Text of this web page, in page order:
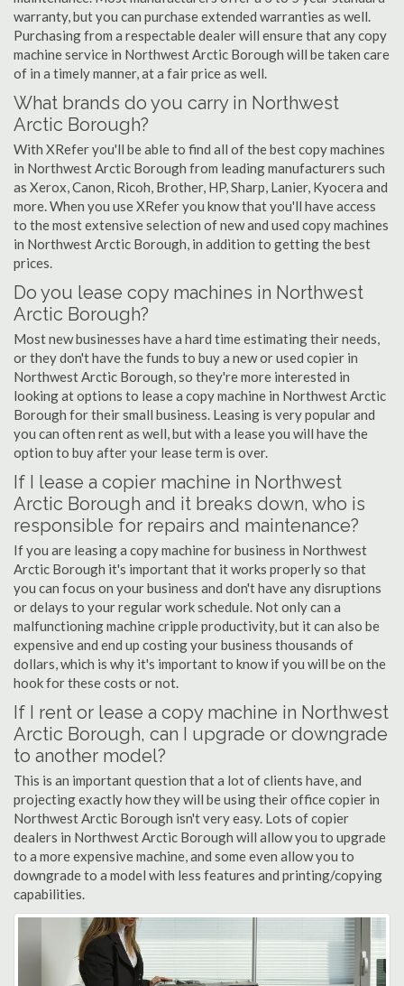
warranty, but you can purchase extended warranties as well.
Purchasing from a respectable dealer will ensure that any copy
machine service in Northwest Arctic Borough will be taken care
of in a timely manner, at a fair price as well.
What brands do you carry in Northwest
Arctic Borough?
With XRefer you'll be able to find all of the best copy machines
in Northwest Arctic Borough from leading manufacturers such
as Xerox, Canon, Ricoh, Brother, HP, Sharp, Lanier, Kyocera and
more. When you use XRefer you know that you'll have access
to the most extensive selection of new and used copy machines
in Northwest Arctic Borough, in addition to getting the best
prices.
Do you lease copy machines in Northwest
Arctic Borough?
Most new businesses have a hard time estimating their needs,
or they don't have the funds to buy a new or used copier in
Northwest Arctic Borough, so they're more interested in
looking at options to lease a copy machine in Northwest Arctic
Borough for their small business. Leasing is very popular and
you can often rent as well, but with a lease you will have the
option to buy after your lease term is over.
If I lease a copier machine in Northwest
Arctic Borough and it breaks down, who is
responsible for repairs and maintenance?
If you are leasing a copy machine for business in Northwest
Arctic Borough it's important that it works properly so that
you can focus on your business and don't have any disruptions
or delays to your regular work schedule. Not only can a
malfunctioning machine cripple productivity, but it can also be
expensive and end up costing your business thousands of
dollars, which is why it's important to know if you will be on the
hook for these costs or not.
If I rent or lease a copy machine in Northwest
Arctic Borough, can I upgrade or downgrade
to another model?
This is an important question that a lot of clients have, and
projecting exactly how they will be using their office copier in
Northwest Arctic Borough isn't very easy. Lots of copier
dealers in Northwest Arctic Borough will allow you to upgrade
to a more expensive machine, and some even allow you to
downgrade to a model with less features and printing/copying
capabilities.